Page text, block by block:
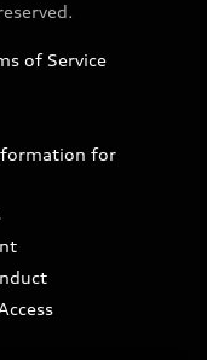
of Service
for